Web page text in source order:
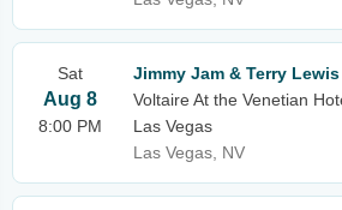
Sat
Aug 8
8:00 PM
Jimmy Jam & Terry Lewis
Voltaire At the Venetian
Las Vegas
Las Vegas, NV